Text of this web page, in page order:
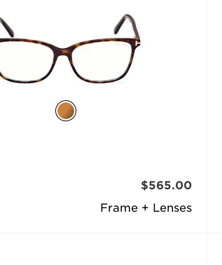
Frame + Lenses
$565.00